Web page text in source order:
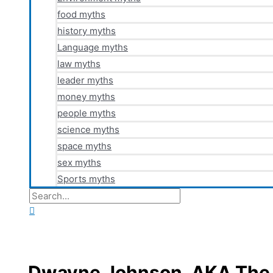
food myths
history myths
Language myths
law myths
leader myths
money myths
people myths
science myths
space myths
sex myths
Sports myths
Search
for: